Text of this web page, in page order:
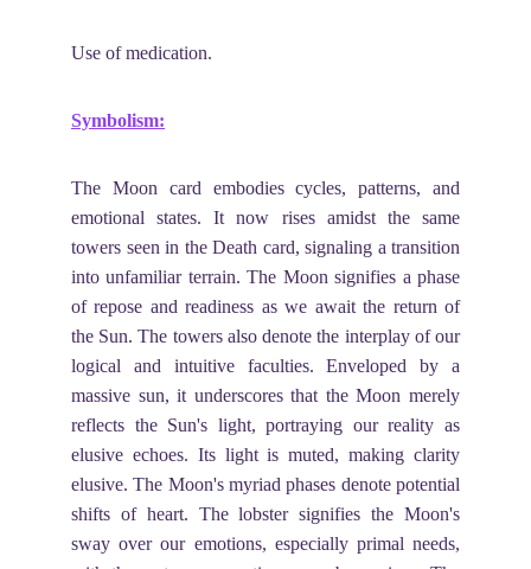
Use of medication.
Symbolism:
The Moon card embodies cycles, patterns, and
emotional states. It now rises amidst the same
towers seen in the Death card, signaling a transition
into unfamiliar terrain. The Moon signifies a phase
of repose and readiness as we await the return of
the Sun. The towers also denote the interplay of our
logical and intuitive faculties. Enveloped by a
massive sun, it underscores that the Moon merely
reflects the Sun's light, portraying our reality as
elusive echoes. Its light is muted, making clarity
elusive. The Moon's myriad phases denote potential
shifts of heart. The lobster signifies the Moon's
sway over our emotions, especially primal needs,